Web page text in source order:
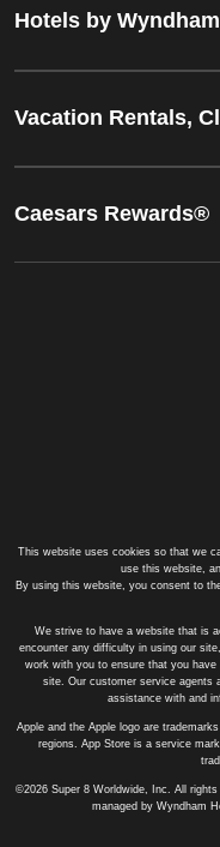
Hotels by Wyndham
Vacation Rentals,
Caesars Rewards®
This website uses cookies so that we
use this website,
By using this website, you consent to
We strive to have a website that is
encounter any difficulty in using our
work with you to ensure that you
site. Our customer service agents
assistance with and
Apple and the Apple logo are
regions. App Store is a service
©2026 Super 8 Worldwide, Inc. All
managed by Wyndham